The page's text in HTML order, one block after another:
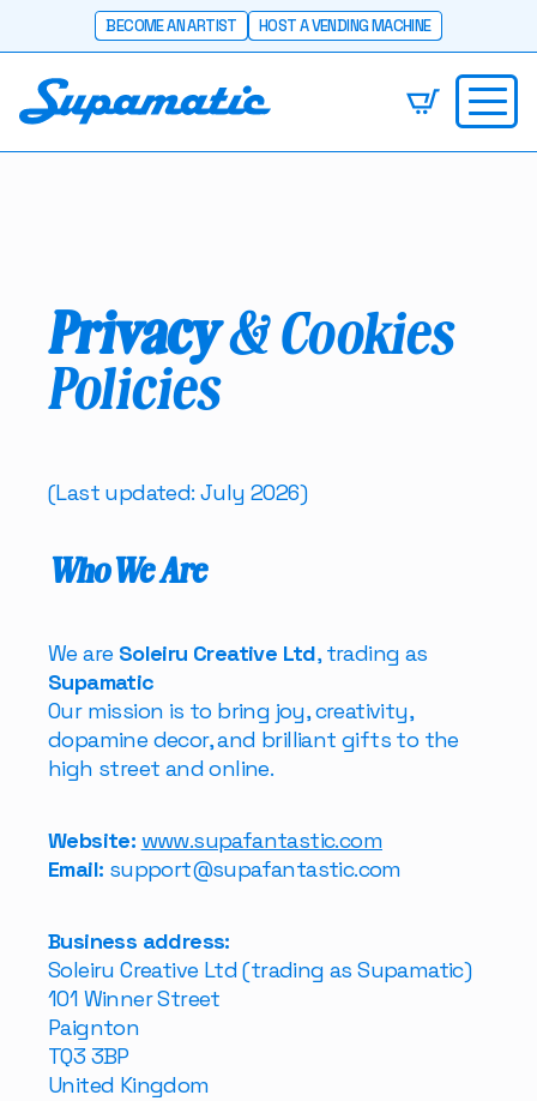
BECOME AN ARTIST HOST A VENDING MACHINE
Privacy& Cookies
Policies
(Last updated: July 2026)
Who We Are
We are Soleiru Creative Ltd, trading as
Supamatic
Our mission is to bring joy, creativity,
dopamine decor, and brilliant gifts to the
high street and online.
Website: www.supafantastic.com
Email: support@supafantastic.com
Business address:
Soleiru Creative Ltd (trading as Supamatic)
101 Winner Street
Paignton
TQ3 3BP
United Kingdom